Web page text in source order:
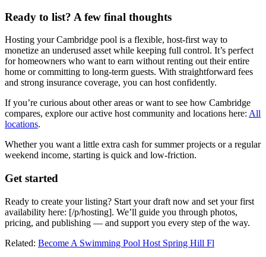
Ready to list? A few final thoughts
Hosting your Cambridge pool is a flexible, host-first way to
monetize an underused asset while keeping full control. It’s perfect
for homeowners who want to earn without renting out their entire
home or committing to long-term guests. With straightforward fees
and strong insurance coverage, you can host confidently.
If you’re curious about other areas or want to see how Cambridge
compares, explore our active host community and locations here: All
locations.
Whether you want a little extra cash for summer projects or a regular
weekend income, starting is quick and low-friction.
Get started
Ready to create your listing? Start your draft now and set your first
availability here: [/p/hosting]. We’ll guide you through photos,
pricing, and publishing — and support you every step of the way.
Related: Become A Swimming Pool Host Spring Hill Fl